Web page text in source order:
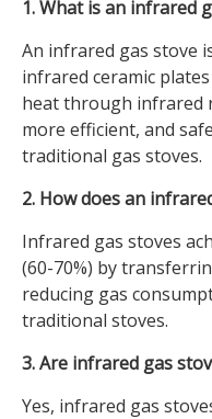
1. What is an infrared
An infrared gas stove
infrared ceramic
heat through infrared
more efficient, and
traditional gas stoves.
2. How does an
Infrared gas stoves
(60-70%) by
reducing gas
traditional stoves.
3. Are infrared gas
Yes, infrared gas